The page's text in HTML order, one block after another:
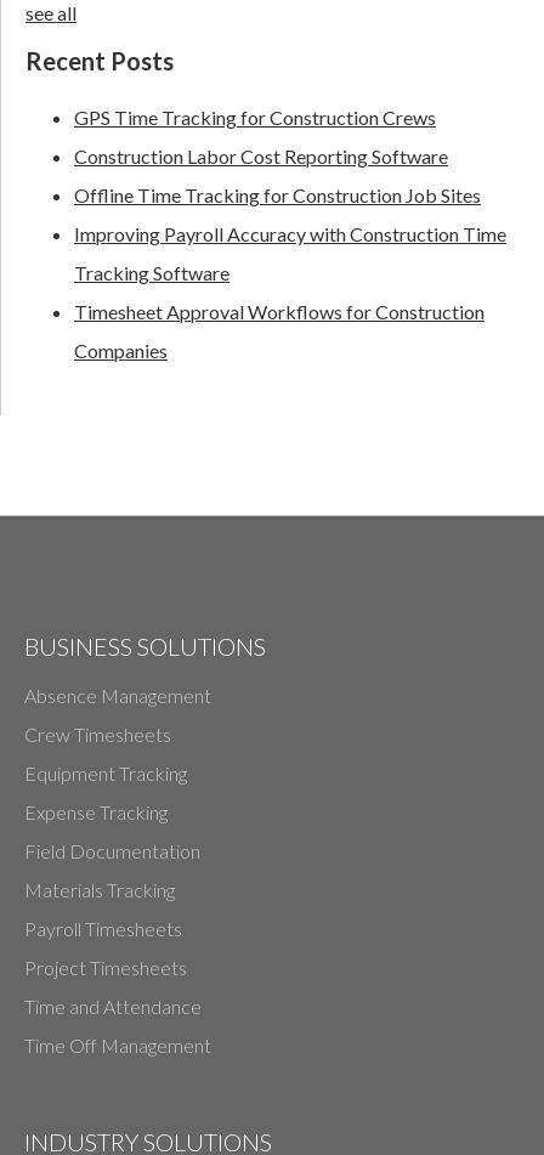
see all
Recent Posts
GPS Time Tracking for Construction Crews
Construction Labor Cost Reporting Software
Offline Time Tracking for Construction Job Sites
Improving Payroll Accuracy with Construction Time
Tracking Software
Timesheet Approval Workflows for Construction
Companies
BUSINESS SOLUTIONS
Absence Management
Crew Timesheets
Equipment Tracking
Expense Tracking
Field Documentation
Materials Tracking
Payroll Timesheets
Project Timesheets
Time and Attendance
Time Off Management
INDUSTRY SOLUTIONS